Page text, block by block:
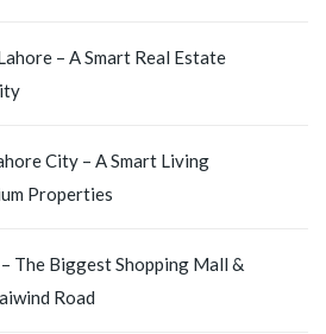
– A Smart Real Estate
City – A Smart Living
Properties
The Biggest Shopping Mall &
Road